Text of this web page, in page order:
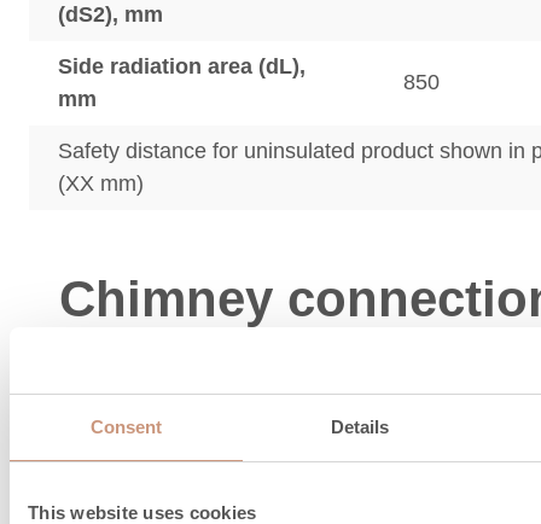
Consent Details
This website uses cookies
(dS2), mm
Side radiation area (dL),
mm
850
Safety distance for uninsulated product shown in
(XX mm)
Chimney
information